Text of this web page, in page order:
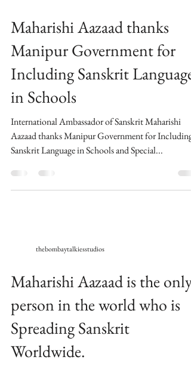
Maharishi Aazaad thanks
Manipur Government for
Including Sanskrit Language
in Schools
International Ambassador of Sanskrit Maharishi
Aazaad thanks Manipur Government for Including
Sanskrit Language in Schools and Special...
thebombaytalkiesstudios
Maharishi Aazaad is the only
person in the world who is
Spreading Sanskrit
Worldwide.